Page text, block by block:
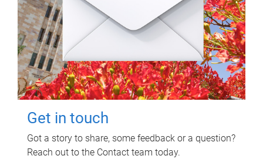
Get in touch
Got a story to share, some feedback or a question?
Reach out to the Contact team today.